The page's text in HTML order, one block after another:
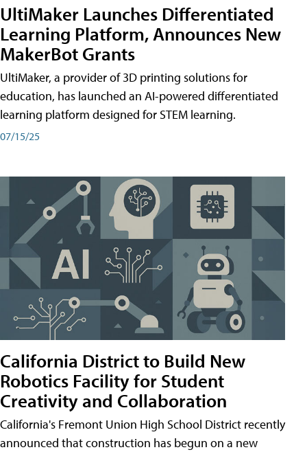
UltiMaker Launches Differentiated
Learning Platform, Announces New
MakerBot Grants
UltiMaker, a provider of 3D printing solutions for
education, has launched an AI-powered differentiated
learning platform designed for STEM learning.
07/15/25
California District to Build New
Robotics Facility for Student
Creativity and Collaboration
California's Fremont Union High School District recently
announced that construction has begun on a new